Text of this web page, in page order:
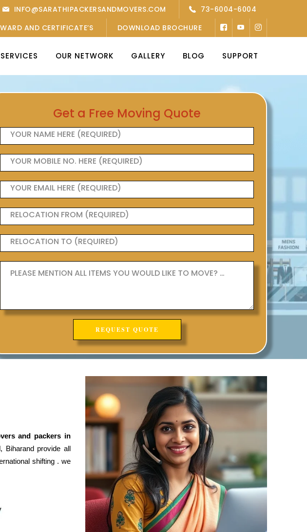
INFO@SARATHIPACKERSANDMOVERS.COM
73-6004-6004
AND CERTIFICATE’S DOWNLOAD BROCHURE
OUR NETWORK GALLERY BLOG SUPPORT
Get a Free Moving Quote
and packers in
Biharand provide all
shifting . we